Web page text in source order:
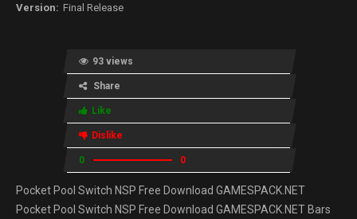
Final Release
93 views
Share
Like
Dislike
0 0
Pocket Pool Switch NSP Free Download GAMESPACK.NET
Pocket Pool Switch NSP Free Download GAMESPACK.NET Bars